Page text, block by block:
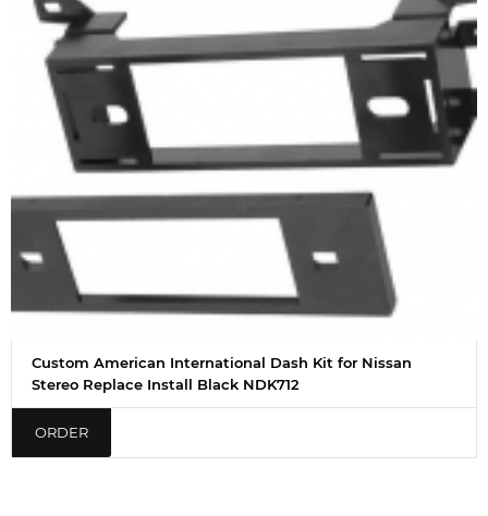
Custom American International Dash Kit for Nissan
Stereo Replace Install Black NDK712
ORDER